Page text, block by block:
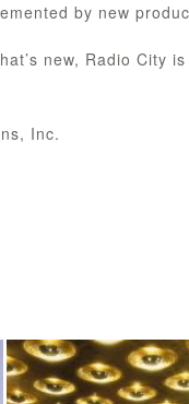
by new
new, Radio City
Inc.